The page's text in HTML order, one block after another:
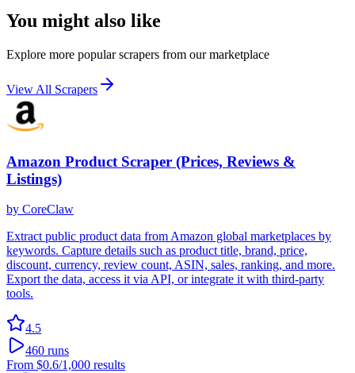
You might also like
Explore more popular scrapers from our marketplace
View All Scrapers
Amazon Product Scraper (Prices, Reviews &
Listings)
by CoreClaw
Extract public product data from Amazon global marketplaces by
keywords. Capture details such as product title, brand, price,
discount, currency, review count, ASIN, sales, ranking, and more.
Export the data, access it via API, or integrate it with third-party
tools.
4.5
460 runs
From $0.6/1,000 results